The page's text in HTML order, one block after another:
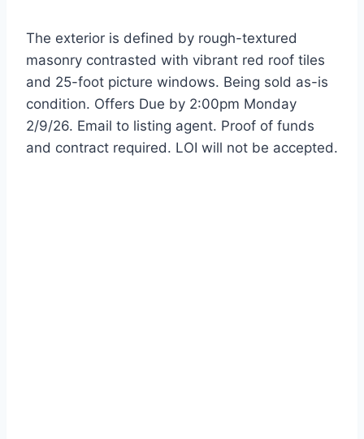
The exterior is defined by rough-textured
masonry contrasted with vibrant red roof tiles
and 25-foot picture windows. Being sold as-is
condition. Offers Due by 2:00pm Monday
2/9/26. Email to listing agent. Proof of funds
and contract required. LOI will not be accepted.